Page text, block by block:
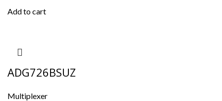
Add to cart
ADG726BSUZ
Multiplexer